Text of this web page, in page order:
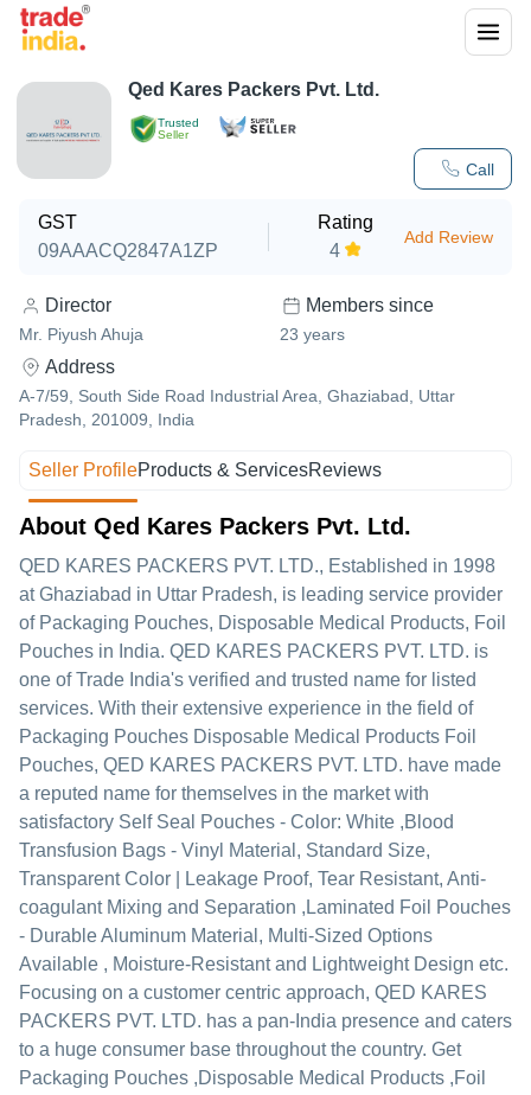
Trusted
Seller
Call
Qed Kares Packers Pvt. Ltd.
GST
09AAACQ2847A1ZP
Rating
4
Add Review
Director
Mr. Piyush Ahuja
Members since
23 years
Address
A-7/59, South Side Road Industrial Area, Ghaziabad, Uttar
Pradesh, 201009, India
Seller ProfileProducts & ServicesReviews
About Qed Kares Packers Pvt. Ltd.
QED KARES PACKERS PVT. LTD., Established in 1998
at Ghaziabad in Uttar Pradesh, is leading service provider
of Packaging Pouches, Disposable Medical Products, Foil
Pouches in India. QED KARES PACKERS PVT. LTD. is
one of Trade India's verified and trusted name for listed
services. With their extensive experience in the field of
Packaging Pouches Disposable Medical Products Foil
Pouches, QED KARES PACKERS PVT. LTD. have made
a reputed name for themselves in the market with
satisfactory Self Seal Pouches - Color: White ,Blood
Transfusion Bags - Vinyl Material, Standard Size,
Transparent Color | Leakage Proof, Tear Resistant, Anti-
coagulant Mixing and Separation ,Laminated Foil Pouches
- Durable Aluminum Material, Multi-Sized Options
Available , Moisture-Resistant and Lightweight Design etc.
Focusing on a customer centric approach, QED KARES
PACKERS PVT. LTD. has a pan-India presence and caters
to a huge consumer base throughout the country. Get
Packaging Pouches ,Disposable Medical Products ,Foil